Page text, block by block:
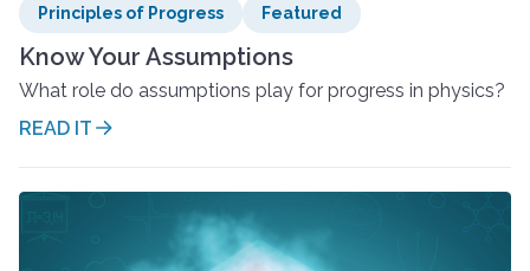
Principles of Progress Featured
Know Your Assumptions
What role do assumptions play for progress in physics?
READ IT